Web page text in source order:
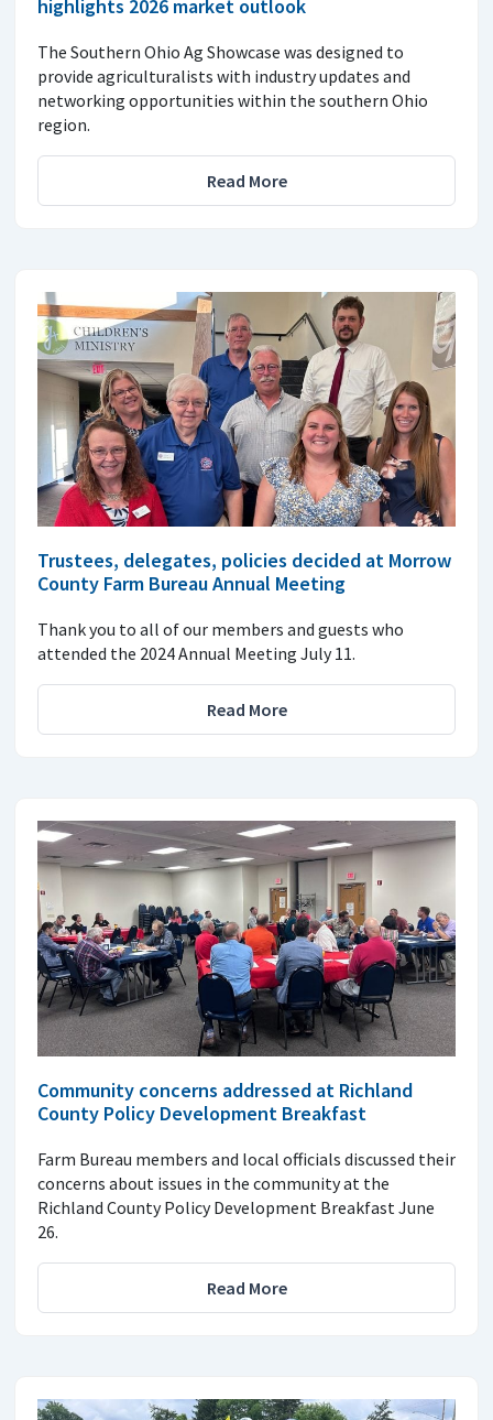
highlights 2026 market outlook
The Southern Ohio Ag Showcase was designed to
provide agriculturalists with industry updates and
networking opportunities within the southern Ohio
region.
Read More
Trustees, delegates, policies decided at Morrow
County Farm Bureau Annual Meeting
Thank you to all of our members and guests who
attended the 2024 Annual Meeting July 11.
Read More
Community concerns addressed at Richland
County Policy Development Breakfast
Farm Bureau members and local officials discussed their
concerns about issues in the community at the
Richland County Policy Development Breakfast June
26.
Read More